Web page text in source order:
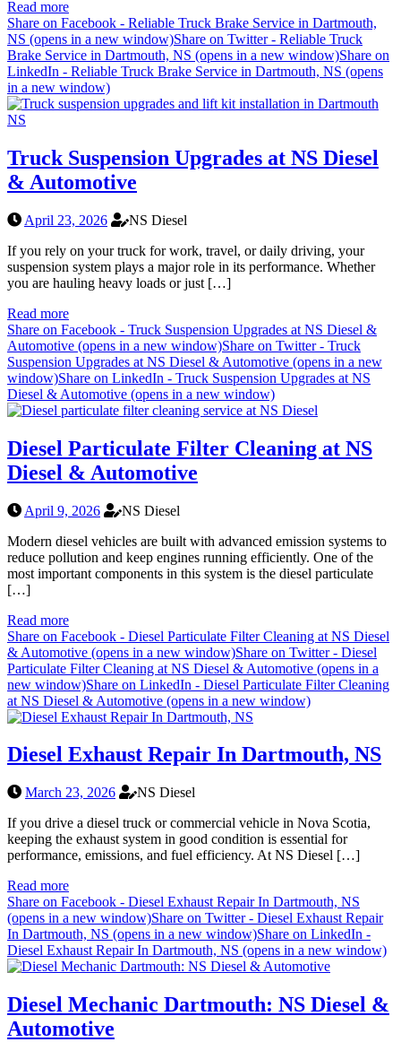
Read more
Share on Facebook - Reliable Truck Brake Service in Dartmouth,
NS (opens in a new window)Share on Twitter - Reliable Truck
Brake Service in Dartmouth, NS (opens in a new window)Share on
LinkedIn - Reliable Truck Brake Service in Dartmouth, NS (opens
in a new window)
Truck Suspension Upgrades at NS Diesel
& Automotive
April 23, 2026
NS Diesel
If you rely on your truck for work, travel, or daily driving, your
suspension system plays a major role in its performance. Whether
you are hauling heavy loads or just […]
Read more
Share on Facebook - Truck Suspension Upgrades at NS Diesel &
Automotive (opens in a new window)Share on Twitter - Truck
Suspension Upgrades at NS Diesel & Automotive (opens in a new
window)Share on LinkedIn - Truck Suspension Upgrades at NS
Diesel & Automotive (opens in a new window)
Diesel Particulate Filter Cleaning at NS
Diesel & Automotive
April 9, 2026
NS Diesel
Modern diesel vehicles are built with advanced emission systems to
reduce pollution and keep engines running efficiently. One of the
most important components in this system is the diesel particulate
[…]
Read more
Share on Facebook - Diesel Particulate Filter Cleaning at NS Diesel
& Automotive (opens in a new window)Share on Twitter - Diesel
Particulate Filter Cleaning at NS Diesel & Automotive (opens in a
new window)Share on LinkedIn - Diesel Particulate Filter Cleaning
at NS Diesel & Automotive (opens in a new window)
Diesel Exhaust Repair In Dartmouth, NS
March 23, 2026
NS Diesel
If you drive a diesel truck or commercial vehicle in Nova Scotia,
keeping the exhaust system in good condition is essential for
performance, emissions, and fuel efficiency. At NS Diesel […]
Read more
Share on Facebook - Diesel Exhaust Repair In Dartmouth, NS
(opens in a new window)Share on Twitter - Diesel Exhaust Repair
In Dartmouth, NS (opens in a new window)Share on LinkedIn -
Diesel Exhaust Repair In Dartmouth, NS (opens in a new window)
Diesel Mechanic Dartmouth: NS Diesel &
Automotive